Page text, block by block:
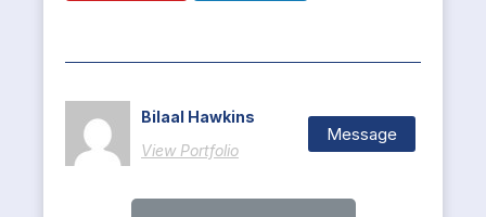
Bilaal Hawkins
View Portfolio
Message